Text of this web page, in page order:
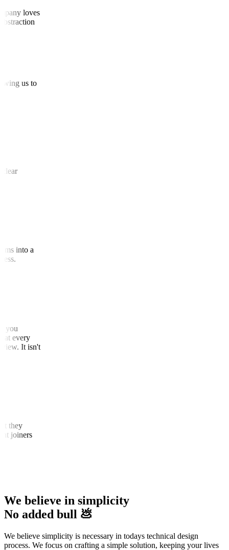
loves
us to
clear
into a
you
every
view. It isn't
they
joiners
We believe in simplicity
No added bull 💩
We believe simplicity is necessary in todays technical design
process. We focus on crafting a simple solution, keeping your lives